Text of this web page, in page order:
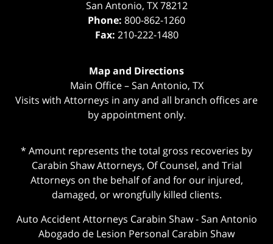
San Antonio, TX 78212
Phone: 800-862-1260
Fax: 210-222-1480
Map and Directions
Main Office – San Antonio, TX
Visits with Attorneys in any and all branch offices are
by appointment only.
* Amount represents the total gross recoveries by
Carabin Shaw Attorneys, Of Counsel, and Trial
Attorneys on the behalf of and for our injured,
damaged, or wrongfully killed clients.
Auto Accident Attorneys Carabin Shaw-San Antonio
Abogado de Lesion Personal Carabin Shaw